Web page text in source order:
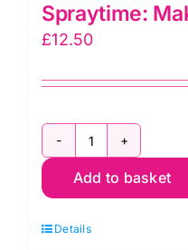
Spraytime:
£12.50
2800
R04
Red:
Add to basket
Details